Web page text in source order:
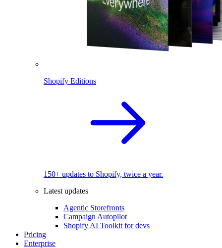
Shopify Editions
150+ updates to Shopify, twice a year.
Latest updates
Agentic Storefronts
Campaign Autopilot
Shopify AI Toolkit for devs
Pricing
Enterprise